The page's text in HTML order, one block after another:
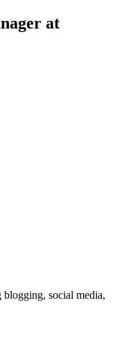
at
social media,